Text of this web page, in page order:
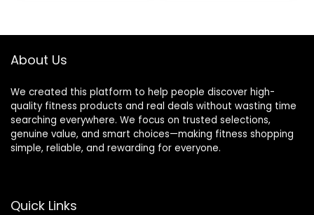
About Us
We created this platform to help people discover high-
quality fitness products and real deals without wasting time
searching everywhere. We focus on trusted selections,
genuine value, and smart choices—making fitness shopping
simple, reliable, and rewarding for everyone.
Quick Links